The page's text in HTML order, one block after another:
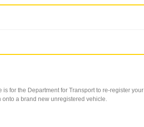
for the Department for Transport to re-register
a brand new unregistered vehicle.